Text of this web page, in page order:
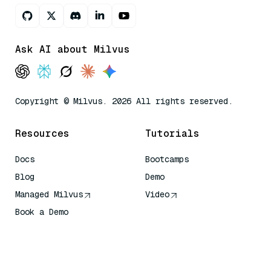
Ask AI about Milvus
Copyright © Milvus. 2026 All rights reserved.
Resources
Docs
Blog
Managed Milvus
Book a Demo
Tutorials
Bootcamps
Demo
Video